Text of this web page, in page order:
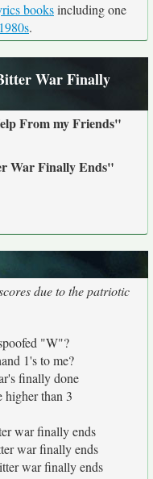
booksincluding one
.
War Finally
From my Friends"
War Finally Ends"
due to the patriotic
"W"?
1's to me?
finally done
higher than 3
war finally ends
war finally ends
war finally ends